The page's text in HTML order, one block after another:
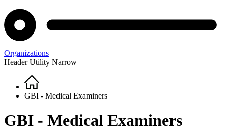
Organizations
Header Utility Narrow
Breadcrumb
Home
GBI - Medical Examiners
GBI - Medical Examiners